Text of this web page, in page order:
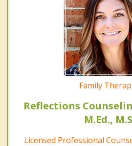
Family
Reflections
M.Ed.,
Licensed Professional